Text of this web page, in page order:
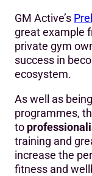
GM Active’s
great example
private gym
success in
ecosystem.
As well as
programmes,
to
training and
increase the
fitness and